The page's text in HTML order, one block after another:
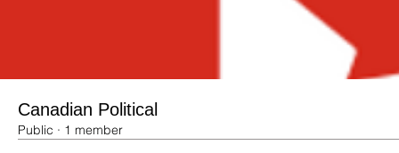
Canadian Political
Public · 1 member